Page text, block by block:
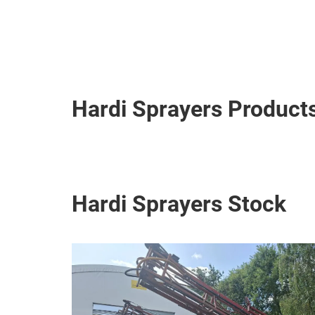
Hardi Sprayers
Hardi Sprayers Stock